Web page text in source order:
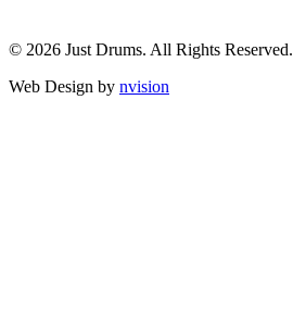
© 2026 Just Drums. All Rights Reserved.
Web Design by nvision